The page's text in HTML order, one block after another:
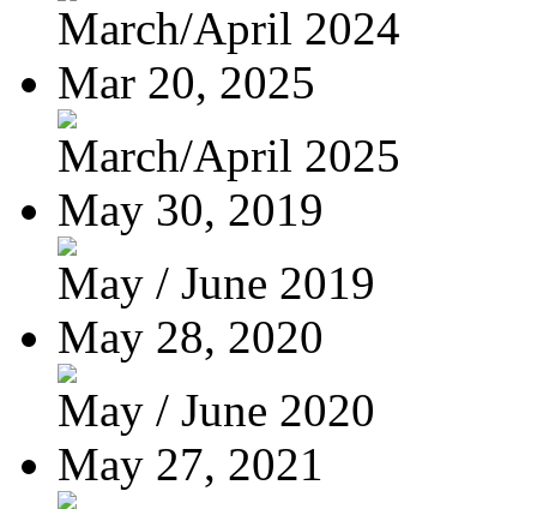
March/April 2024
Mar 20, 2025
March/April 2025
May 30, 2019
May / June 2019
May 28, 2020
May / June 2020
May 27, 2021